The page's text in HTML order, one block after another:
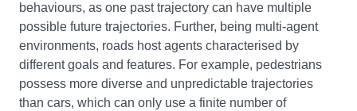
behaviours, as one past trajectory can have multiple
possible future trajectories. Further, being multi-agent
environments, roads host agents characterised by
different goals and features. For example, pedestrians
possess more diverse and unpredictable trajectories
than cars, which can only use a finite number of